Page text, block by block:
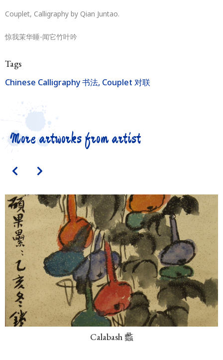
Couplet, Calligraphy by Qian Juntao.
惊我茉华睡-闻它竹叶吟
Tags
Chinese Calligraphy 书法, Couplet 对联
More artworks from artist
Calabash 蠡